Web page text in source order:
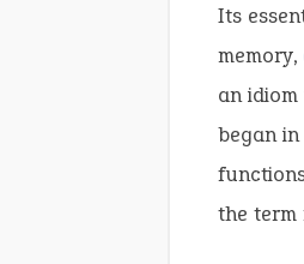
Its
memory,
an
began
the term